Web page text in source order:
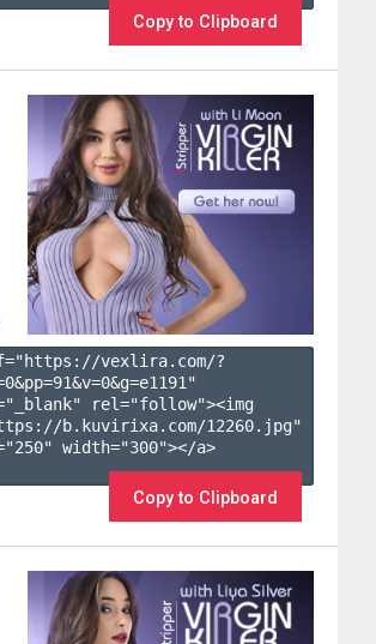
Copy to Clipboard
vexlira.com/?
0&pp=91&v=0&g=e1191 "
rel="follow"><img
b.kuvirixa.com/12260.jpg"
width="300"></a>
Copy to Clipboard